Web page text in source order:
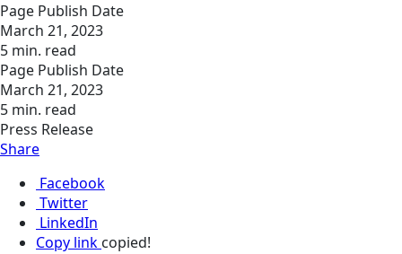
Page Publish Date
March 21, 2023
5 min. read
Page Publish Date
March 21, 2023
5 min. read
Press Release
Share
Facebook
Twitter
LinkedIn
Copy link copied!